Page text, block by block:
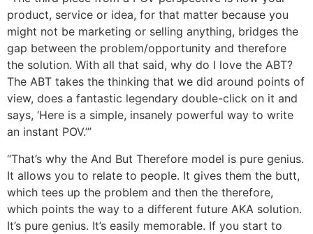
product, service or idea, for that matter because you
might not be marketing or selling anything, bridges the
gap between the problem/opportunity and therefore
the solution. With all that said, why do I love the ABT?
The ABT takes the thinking that we did around points of
view, does a fantastic legendary double-click on it and
says, ‘Here is a simple, insanely powerful way to write
an instant POV.’”
“That’s why the And But Therefore model is pure genius.
It allows you to relate to people. It gives them the butt,
which tees up the problem and then the therefore,
which points the way to a different future AKA solution.
It’s pure genius. It’s easily memorable. If you start to